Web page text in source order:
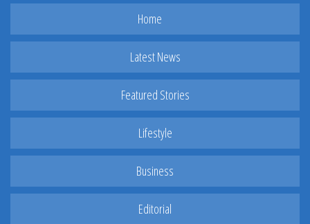
Home
Latest News
Featured Stories
Lifestyle
Business
Editorial